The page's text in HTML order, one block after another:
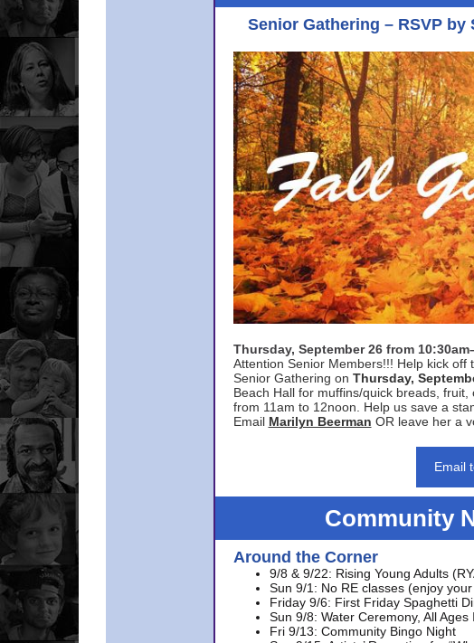
Senior Gathering – RSVP by
Thursday, September 26 from
Attention Senior Members!!! Help kick
Senior Gathering on Thursday,
Beach Hall for muffins/quick breads,
from 11am to 12noon. Help us save a
Email Marilyn Beerman OR leave her a
Email
Community
Around the Corner
9/8 & 9/22: Rising Young Adults
Sun 9/1: No RE classes (enjoy
Friday 9/6: First Friday Spaghetti
Sun 9/8: Water Ceremony, All
Fri 9/13: Community Bingo Night